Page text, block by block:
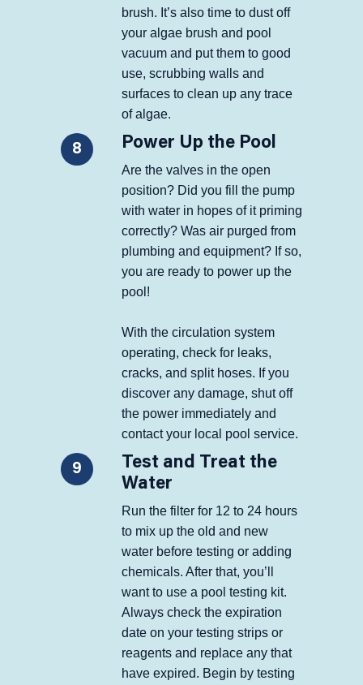
brush. It’s also time to dust off
your algae brush and pool
vacuum and put them to good
use, scrubbing walls and
surfaces to clean up any trace
of algae.
8 Power Up the Pool
Are the valves in the open
position? Did you fill the pump
with water in hopes of it priming
correctly? Was air purged from
plumbing and equipment? If so,
you are ready to power up the
pool!
With the circulation system
operating, check for leaks,
cracks, and split hoses. If you
discover any damage, shut off
the power immediately and
contact your local pool service.
9
Test and Treat the
Water
Run the filter for 12 to 24 hours
to mix up the old and new
water before testing or adding
chemicals. After that, you’ll
want to use a pool testing kit.
Always check the expiration
date on your testing strips or
reagents and replace any that
have expired. Begin by testing